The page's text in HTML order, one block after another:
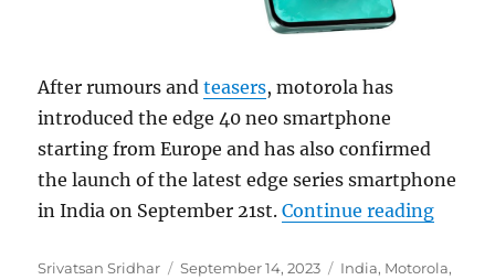
After rumours andteasers, motorola has
introduced the edge 40 neo smartphone
starting from Europe and has also confirmed
the launch of the latest edge series smartphone
in India on September 21st.Continue reading
Author
Srivatsan Sridhar
Posted
September 14, 2023 Categories
India, Motorola,